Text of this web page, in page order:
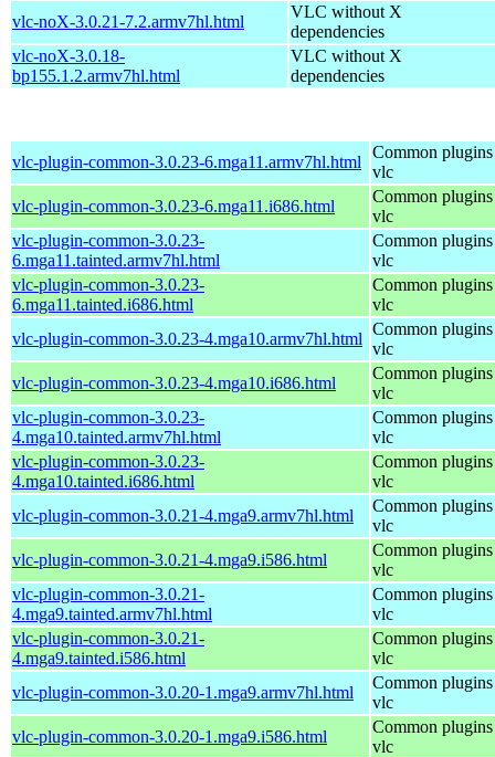
vlc-noX-3.0.21-7.2.armv7hl.html
VLC without X
dependencies
vlc-noX-3.0.18-
bp155.1.2.armv7hl.html
VLC without X
dependencies
vlc-plugin-common-3.0.23-6.mga11.armv7hl.html
Common
vlc
vlc-plugin-common-3.0.23-6.mga11.i686.html
Common
vlc
vlc-plugin-common-3.0.23-
6.mga11.tainted.armv7hl.html
Common
vlc
vlc-plugin-common-3.0.23-
6.mga11.tainted.i686.html
Common
vlc
vlc-plugin-common-3.0.23-4.mga10.armv7hl.html
Common
vlc
vlc-plugin-common-3.0.23-4.mga10.i686.html
Common
vlc
vlc-plugin-common-3.0.23-
4.mga10.tainted.armv7hl.html
Common
vlc
vlc-plugin-common-3.0.23-
4.mga10.tainted.i686.html
Common
vlc
vlc-plugin-common-3.0.21-4.mga9.armv7hl.html
Common
vlc
vlc-plugin-common-3.0.21-4.mga9.i586.html
Common
vlc
vlc-plugin-common-3.0.21-
4.mga9.tainted.armv7hl.html
Common
vlc
vlc-plugin-common-3.0.21-
4.mga9.tainted.i586.html
Common
vlc
vlc-plugin-common-3.0.20-1.mga9.armv7hl.html
Common
vlc
vlc-plugin-common-3.0.20-1.mga9.i586.html
Common
vlc